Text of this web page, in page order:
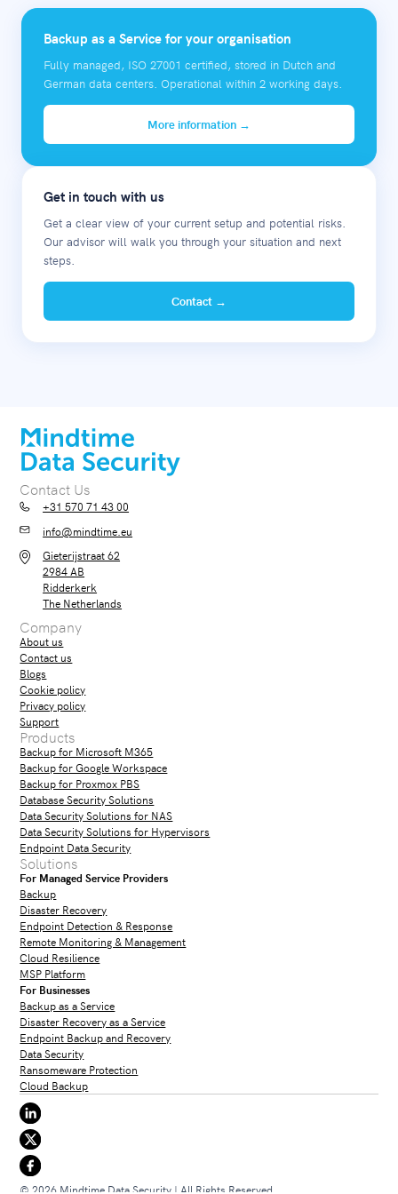
Backup as a Service for your organisation
Fully managed, ISO 27001 certified, stored in Dutch and
German data centers. Operational within 2 working days.
More information →
Get in touch with us
Get a clear view of your current setup and potential risks.
Our advisor will walk you through your situation and next
steps.
Contact →
Contact Us
+31 570 71 43 00
info@mindtime.eu
Gieterijstraat 62
2984 AB
Ridderkerk
The Netherlands
Company
About us
Contact us
Blogs
Cookie policy
Privacy policy
Support
Products
Backup for Microsoft M365
Backup for Google Workspace
Backup for Proxmox PBS
Database Security Solutions
Data Security Solutions for NAS
Data Security Solutions for Hypervisors
Endpoint Data Security
Solutions
For Managed Service Providers
Backup
Disaster Recovery
Endpoint Detection & Response
Remote Monitoring & Management
Cloud Resilience
MSP Platform
For Businesses
Backup as a Service
Disaster Recovery as a Service
Endpoint Backup and Recovery
Data Security
Ransomeware Protection
Cloud Backup
© 2026 Mindtime Data Security | All Rights Reserved